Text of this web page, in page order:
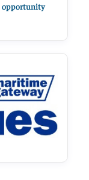
opportunity